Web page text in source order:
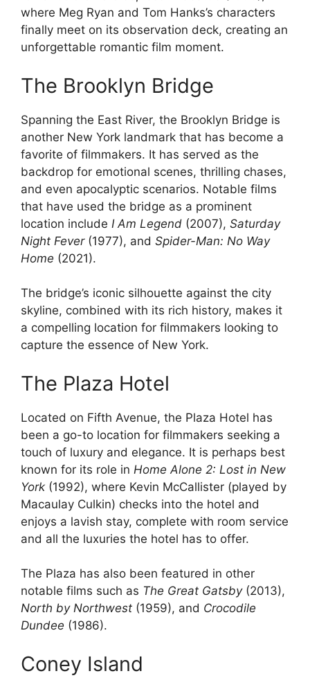
where Meg Ryan and Tom Hanks’s characters
finally meet on its observation deck, creating an
unforgettable romantic film moment.
The Brooklyn Bridge
Spanning the East River, the Brooklyn Bridge is
another New York landmark that has become a
favorite of filmmakers. It has served as the
backdrop for emotional scenes, thrilling chases,
and even apocalyptic scenarios. Notable films
that have used the bridge as a prominent
location include I Am Legend (2007), Saturday
Night Fever(1977), and Spider-Man: No Way
Home (2021).
The bridge’s iconic silhouette against the city
skyline, combined with its rich history, makes it
a compelling location for filmmakers looking to
capture the essence of New York.
The Plaza Hotel
Located on Fifth Avenue, the Plaza Hotel has
been a go-to location for filmmakers seeking a
touch of luxury and elegance. It is perhaps best
known for its role in Home Alone 2: Lost in New
York (1992), where Kevin McCallister (played by
Macaulay Culkin) checks into the hotel and
enjoys a lavish stay, complete with room service
and all the luxuries the hotel has to offer.
The Plaza has also been featured in other
notable films such as The Great Gatsby(2013),
North by Northwest (1959), and Crocodile
Dundee (1986).
Coney Island